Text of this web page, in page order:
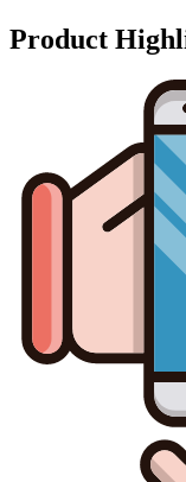
Product